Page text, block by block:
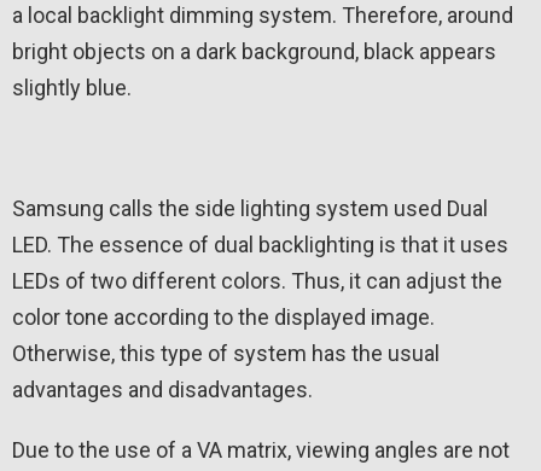
a local backlight dimming system. Therefore, around
bright objects on a dark background, black appears
slightly blue.
Samsung calls the side lighting system used Dual
LED. The essence of dual backlighting is that it uses
LEDs of two different colors. Thus, it can adjust the
color tone according to the displayed image.
Otherwise, this type of system has the usual
advantages and disadvantages.
Due to the use of a VA matrix, viewing angles are not